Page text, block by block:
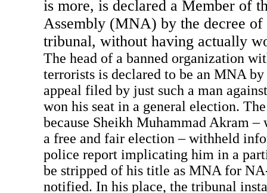
is more, is declared a Member of
Assembly (MNA) by the decree of
tribunal, without having actually
The head of a banned organization
terrorists is declared to be an MNA
appeal filed by just such a man
won his seat in a general election.
because Sheikh Muhammad Akram –
a free and fair election – withheld
police report implicating him in a
be stripped of his title as MNA for
notified. In his place, the tribunal